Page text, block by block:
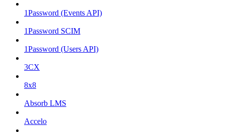
1Password (Events API)
1Password SCIM
1Password (Users API)
3CX
8x8
Absorb LMS
Accelo